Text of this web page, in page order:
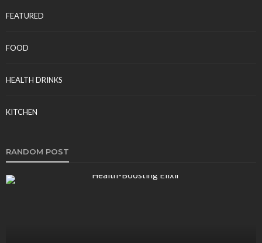
FEATURED
FOOD
HEALTH DRINKS
KITCHEN
RANDOM POST